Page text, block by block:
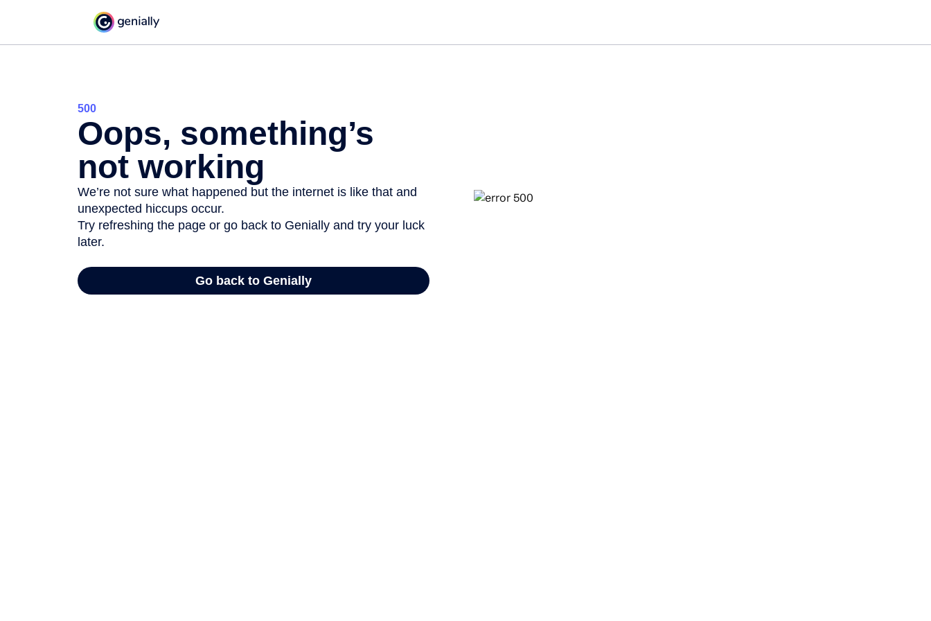
500
Oops, something’s
not working
We’re not sure what happened but the internet is like that and
unexpected hiccups occur.
Try refreshing the page or go back to Genially and try your luck
later.
Go back to Genially